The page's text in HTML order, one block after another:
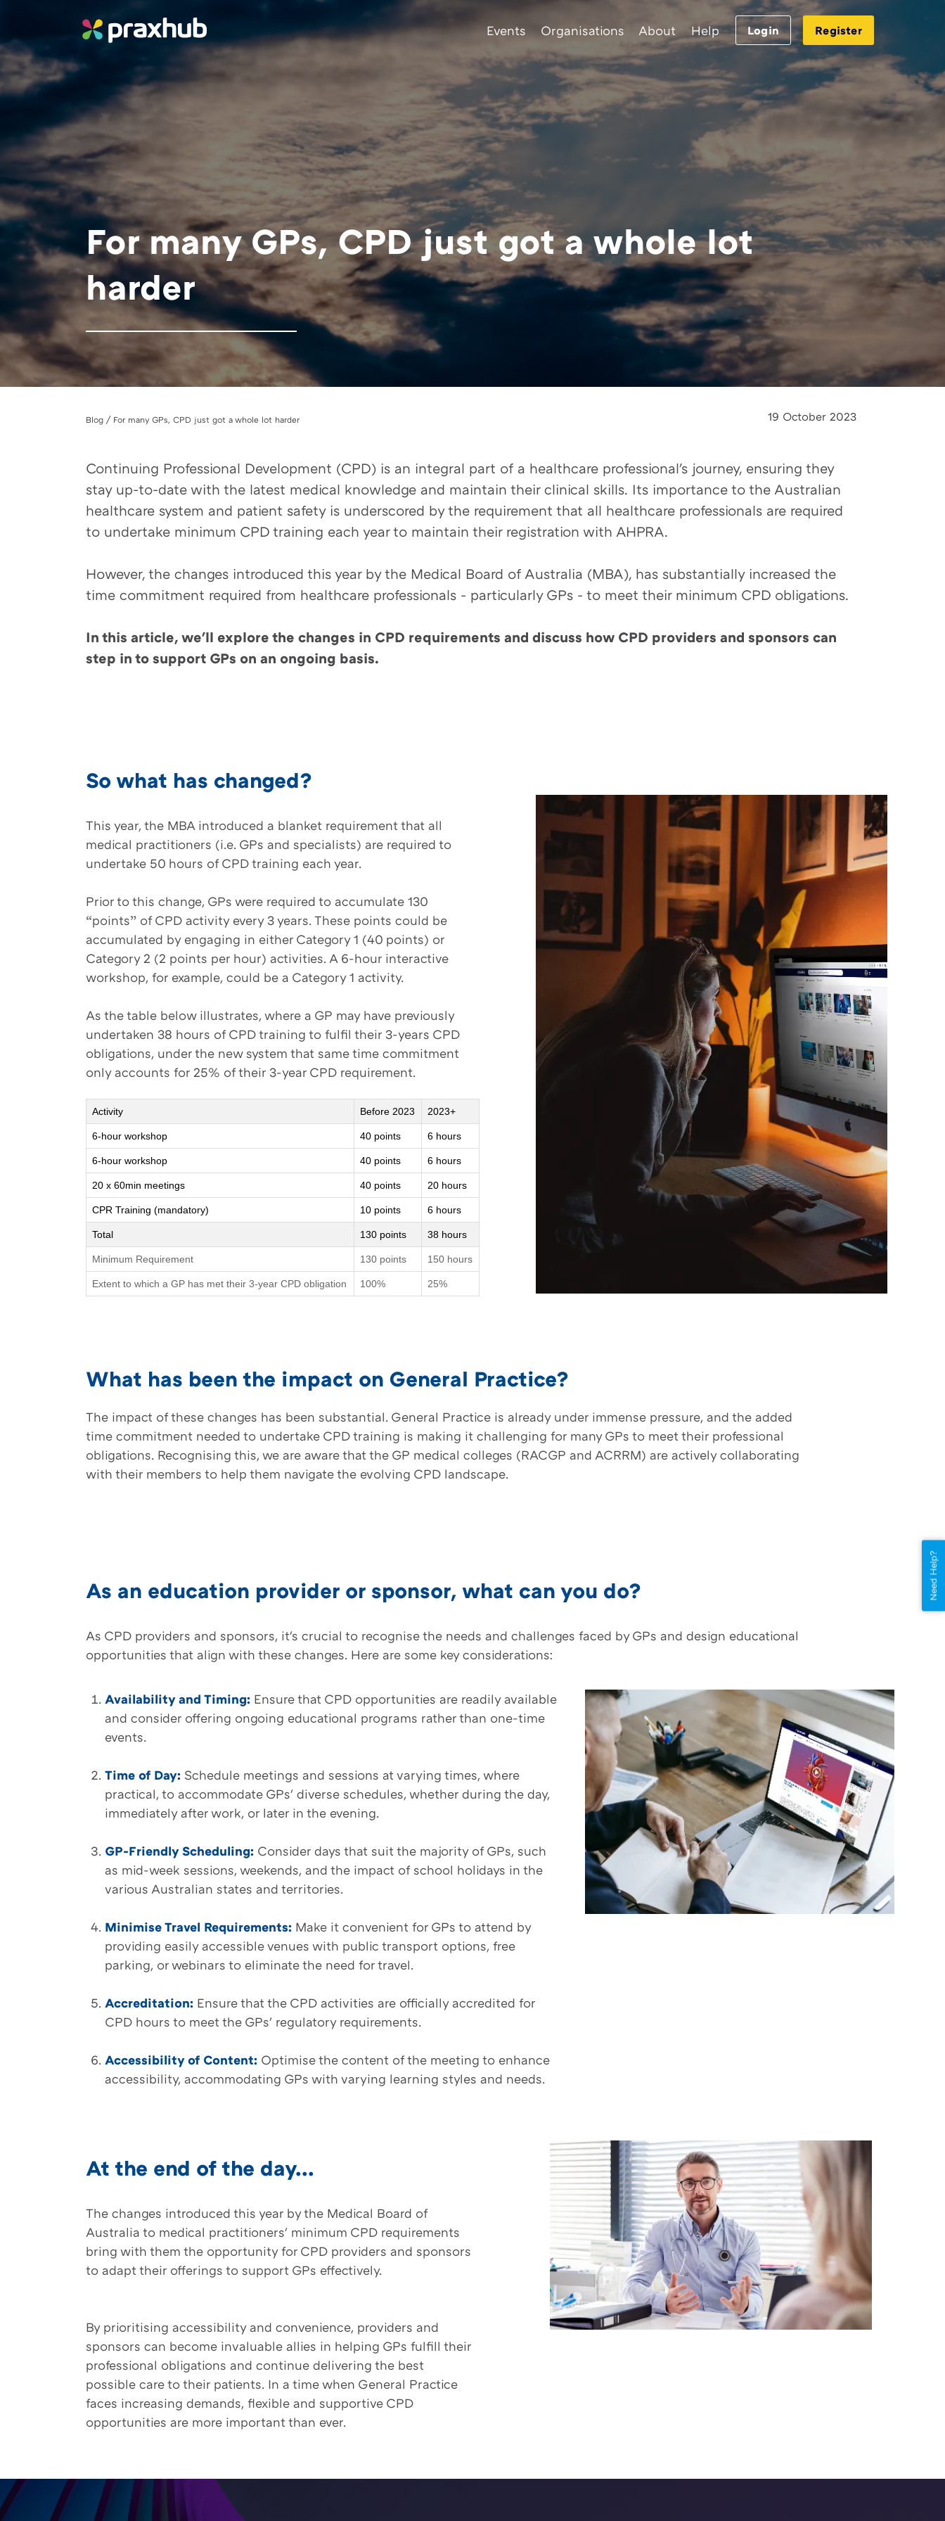
Register
Login
Organisations
Events About Help
For many GPs, CPD just got a whole lot
harder
Blog / For many GPs, CPD just got a whole lot harder 19 October 2023
Continuing Professional Development (CPD) is an integral part of a healthcare professional's journey, ensuring they
stay up-to-date with the latest medical knowledge and maintain their clinical skills. Its importance to the Australian
healthcare system and patient safety is underscored by the requirement that all healthcare professionals are required
to undertake minimum CPD training each year to maintain their registration with AHPRA.
However, the changes introduced this year by the Medical Board of Australia (MBA), has substantially increased the
time commitment required from healthcare professionals - particularly GPs - to meet their minimum CPD obligations.
In this article, we'll explore the changes in CPD requirements and discuss how CPD providers and sponsors can
step in to support GPs on an ongoing basis.
Activity Before 2023 2023+
6-hour workshop 40 points 6 hours
6-hour workshop 40 points 6 hours
20 x 60min meetings 40 points 20 hours
CPR Training (mandatory) 10 points 6 hours
Total 130 points 38 hours
Minimum Requirement 130 points 150 hours
Extent to which a GP has met their 3-year CPD obligation 100% 25%
This year, the MBA introduced a blanket requirement that all
medical practitioners (i.e. GPs and specialists) are required to
undertake 50 hours of CPD training each year.
Prior to this change, GPs were required to accumulate 130
“points” of CPD activity every 3 years. These points could be
accumulated by engaging in either Category 1 (40 points) or
Category 2 (2 points per hour) activities. A 6-hour interactive
workshop, for example, could be a Category 1 activity.
As the table below illustrates, where a GP may have previously
undertaken 38 hours of CPD training to fulfil their 3-years CPD
obligations, under the new system that same time commitment
only accounts for 25% of their 3-year CPD requirement.
So what has changed?
The impact of these changes has been substantial. General Practice is already under immense pressure, and the added
time commitment needed to undertake CPD training is making it challenging for many GPs to meet their professional
obligations. Recognising this, we are aware that the GP medical colleges (RACGP and ACRRM) are actively collaborating
with their members to help them navigate the evolving CPD landscape.
What has been the impact on General Practice?
Availability and Timing: Ensure that CPD opportunities are readily available
and consider offering ongoing educational programs rather than one-time
events.
Time of Day: Schedule meetings and sessions at varying times, where
practical, to accommodate GPs' diverse schedules, whether during the day,
immediately after work, or later in the evening.
GP-Friendly Scheduling: Consider days that suit the majority of GPs, such
as mid-week sessions, weekends, and the impact of school holidays in the
various Australian states and territories.
Minimise Travel Requirements: Make it convenient for GPs to attend by
providing easily accessible venues with public transport options, free
parking, or webinars to eliminate the need for travel.
Accreditation: Ensure that the CPD activities are officially accredited for
CPD hours to meet the GPs' regulatory requirements.
Accessibility of Content: Optimise the content of the meeting to enhance
accessibility, accommodating GPs with varying learning styles and needs.
As an education provider or sponsor, what can you do?
As CPD providers and sponsors, it's crucial to recognise the needs and challenges faced by GPs and design educational
opportunities that align with these changes. Here are some key considerations:
The changes introduced this year by the Medical Board of
Australia to medical practitioners' minimum CPD requirements
bring with them the opportunity for CPD providers and sponsors
to adapt their offerings to support GPs effectively.
By prioritising accessibility and convenience, providers and
sponsors can become invaluable allies in helping GPs fulfill their
professional obligations and continue delivering the best
possible care to their patients. In a time when General Practice
faces increasing demands, flexible and supportive CPD
opportunities are more important than ever.
At the end of the day...
Need Help?